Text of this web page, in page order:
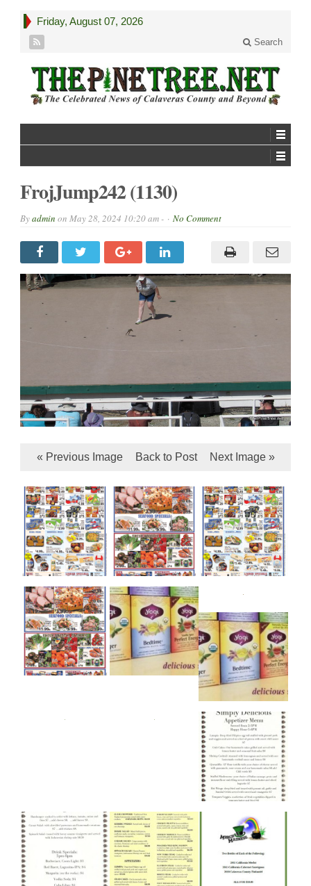
Friday, August 07, 2026
Search
FrojJump242 (1130)
Byadmin on May 28, 2024 10:20 am - No Comment
« Previous Image Back to Post Next Image »